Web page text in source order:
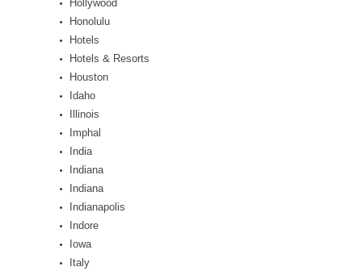
Hollywood
Honolulu
Hotels
Hotels & Resorts
Houston
Idaho
Illinois
Imphal
India
Indiana
Indiana
Indianapolis
Indore
Iowa
Italy